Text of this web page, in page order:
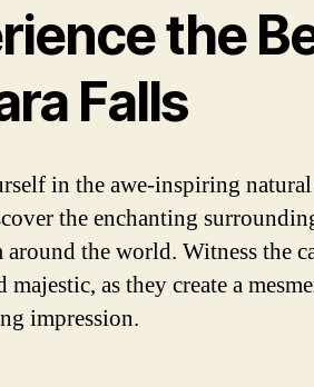
the
Falls
in the awe-inspiring
the enchanting
the world. Witness the
as they create a
impression.